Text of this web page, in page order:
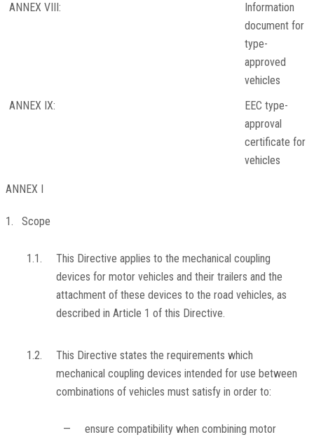
ANNEX VIII:
Information
document for
type-
approved
vehicles
ANNEX IX:
EEC type-
approval
certificate for
vehicles
ANNEX I
1. Scope
1.1.
This Directive applies to the mechanical coupling
devices for motor vehicles and their trailers and the
attachment of these devices to the road vehicles, as
described in Article 1 of this Directive.
1.2.
This Directive states the requirements which
mechanical coupling devices intended for use between
combinations of vehicles must satisfy in order to:
—
ensure compatibility when combining motor